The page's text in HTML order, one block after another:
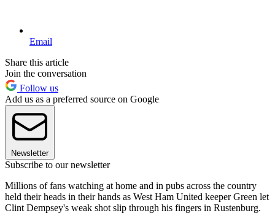
Email
Share this article
Join the conversation
Follow us
Add us as a preferred source on Google
Newsletter
Subscribe to our newsletter
Millions of fans watching at home and in pubs across the country
held their heads in their hands as West Ham United keeper Green let
Clint Dempsey's weak shot slip through his fingers in Rustenburg.